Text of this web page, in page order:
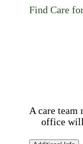
Find Care
A care
office will